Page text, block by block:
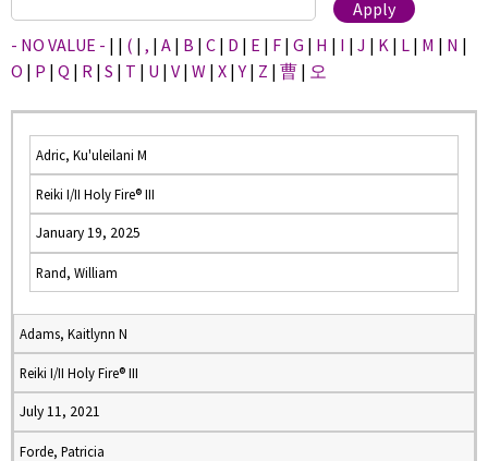
- NO VALUE - | | ( | , | A | B | C | D | E | F | G | H | I | J | K | L | M | N |
O | P | Q | R | S | T | U | V | W | X |Y | Z | 曹 | 오
Adric, Ku'uleilani M
Reiki I/II Holy Fire® III
January 19, 2025
Rand, William
Adams, Kaitlynn N
Reiki I/II Holy Fire® III
July 11, 2021
Forde, Patricia